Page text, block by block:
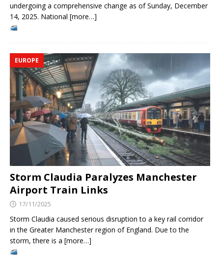
undergoing a comprehensive change as of Sunday, December
14, 2025. National [more…]
EUROPE
Storm Claudia Paralyzes Manchester
Airport Train Links
17/11/2025
Storm Claudia caused serious disruption to a key rail corridor
in the Greater Manchester region of England. Due to the
storm, there is a [more…]